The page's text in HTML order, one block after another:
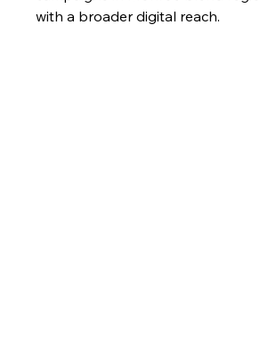
with a broader digital reach.